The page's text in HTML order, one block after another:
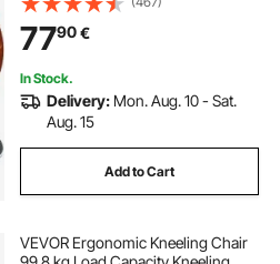
for Home Office Good Posture
Computer Stool
7790€
In Stock.
Delivery: Mon. Aug. 10 - Sat.
Aug. 15
Add to Cart
VEVOR Ergonomic Kneeling Chair